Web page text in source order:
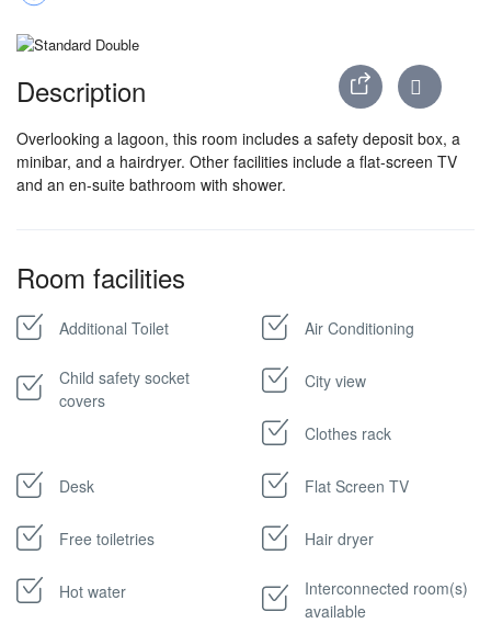
Description
Overlooking a lagoon, this room includes a safety deposit box, a
minibar, and a hairdryer. Other facilities include a flat-screen TV
and an en-suite bathroom with shower.
Room facilities
Additional Toilet Air Conditioning
Child safety socket
covers
City view
Clothes rack
Desk Flat Screen TV
Free toiletries Hair dryer
Hot water
Interconnected room(s)
available